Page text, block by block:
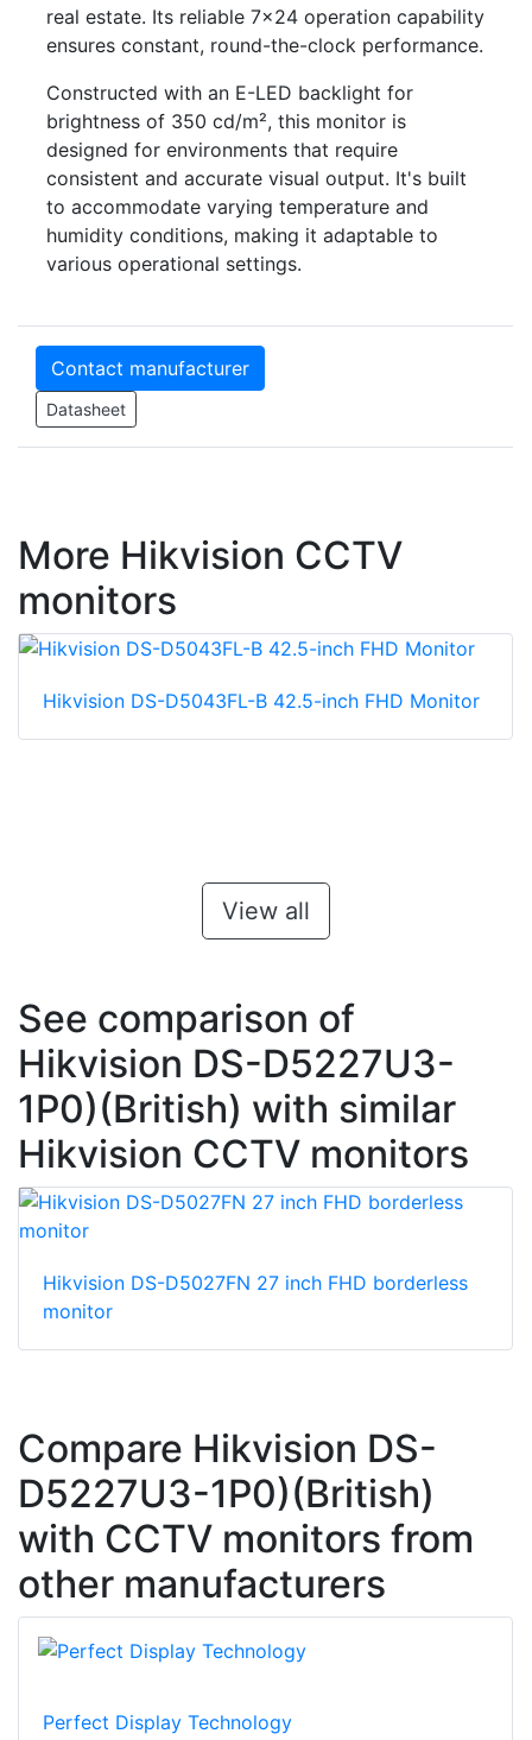
real estate. Its reliable 7×24 operation capability
ensures constant, round-the-clock performance.
Constructed with an E-LED backlight for
brightness of 350 cd/m², this monitor is
designed for environments that require
consistent and accurate visual output. It's built
to accommodate varying temperature and
humidity conditions, making it adaptable to
various operational settings.
Contact manufacturer
Datasheet
More Hikvision CCTV
monitors
Hikvision DS-D5043FL-B 42.5-inch FHD Monitor
View all
See comparison of
Hikvision DS-D5227U3-
1P0)(British) with similar
Hikvision CCTV monitors
Hikvision DS-D5027FN 27 inch FHD borderless
monitor
Compare Hikvision DS-
D5227U3-1P0)(British)
with CCTV monitors from
other manufacturers
Perfect Display Technology